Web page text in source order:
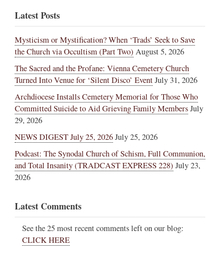
Latest Posts
Mysticism or Mystification? When ‘Trads’ Seek to Save
the Church via Occultism (Part Two) August 5, 2026
The Sacred and the Profane: Vienna Cemetery Church
Turned Into Venue for ‘Silent Disco’ EventJuly 31, 2026
Archdiocese Installs Cemetery Memorial for Those Who
Committed Suicide to Aid Grieving Family MembersJuly
29, 2026
NEWS DIGEST July 25, 2026July 25, 2026
Podcast: The Synodal Church of Schism, Full Communion,
and Total Insanity (TRADCAST EXPRESS 228) July 23,
2026
Latest Comments
See the 25 most recent comments left on our blog:
CLICK HERE